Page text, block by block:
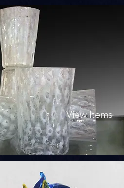
View Items